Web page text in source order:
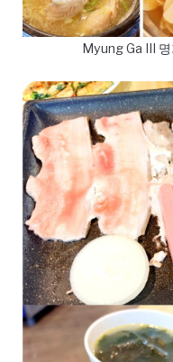
Myung Ga III